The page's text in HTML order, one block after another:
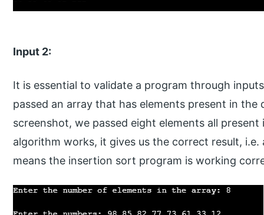
Input 2:
It is essential to validate a program through
passed an array that has elements present in the
screenshot, we passed eight elements all
algorithm works, it gives us the correct result,
means the insertion sort program is working